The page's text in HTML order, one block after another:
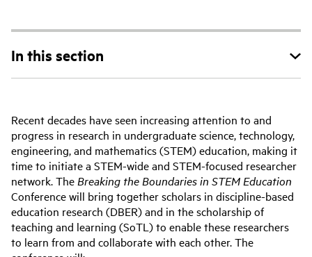
In this section
Recent decades have seen increasing attention to and
progress in research in undergraduate science, technology,
engineering, and mathematics (STEM) education, making it
time to initiate a STEM-wide and STEM-focused researcher
network. The Breaking the Boundaries in STEM Education
Conference will bring together scholars in discipline-based
education research (DBER) and in the scholarship of
teaching and learning (SoTL) to enable these researchers
to learn from and collaborate with each other. The